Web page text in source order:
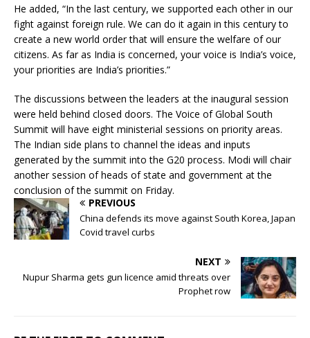
He added, “In the last century, we supported each other in our
fight against foreign rule. We can do it again in this century to
create a new world order that will ensure the welfare of our
citizens. As far as India is concerned, your voice is India’s voice,
your priorities are India’s priorities.”
The discussions between the leaders at the inaugural session
were held behind closed doors. The Voice of Global South
Summit will have eight ministerial sessions on priority areas.
The Indian side plans to channel the ideas and inputs
generated by the summit into the G20 process. Modi will chair
another session of heads of state and government at the
conclusion of the summit on Friday.
PREVIOUS
China defends its move against South Korea, Japan
Covid travel curbs
NEXT
Nupur Sharma gets gun licence amid threats over
Prophet row